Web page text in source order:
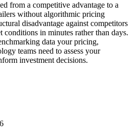
from a competitive advantage to a
without algorithmic pricing
disadvantage against competitors
conditions in minutes rather than days.
data your pricing,
teams need to assess your
investment decisions.